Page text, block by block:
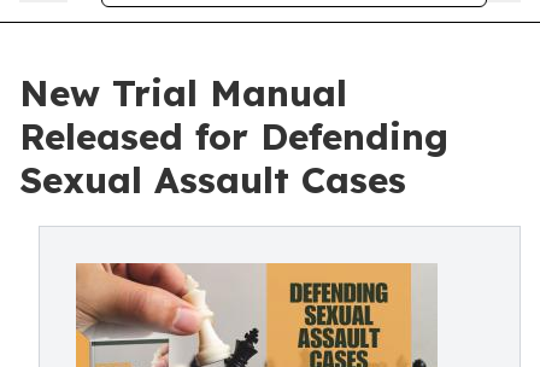
New Trial Manual
Released for Defending
Sexual Assault Cases